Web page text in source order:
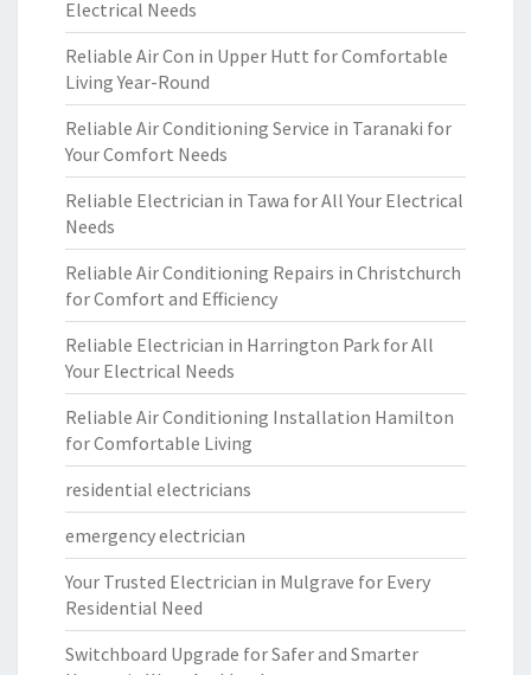
Electrical Needs
Reliable Air Con in Upper Hutt for Comfortable
Living Year-Round
Reliable Air Conditioning Service in Taranaki for
Your Comfort Needs
Reliable Electrician in Tawa for All Your Electrical
Needs
Reliable Air Conditioning Repairs in Christchurch
for Comfort and Efficiency
Reliable Electrician in Harrington Park for All
Your Electrical Needs
Reliable Air Conditioning Installation Hamilton
for Comfortable Living
residential electricians
emergency electrician
Your Trusted Electrician in Mulgrave for Every
Residential Need
Switchboard Upgrade for Safer and Smarter